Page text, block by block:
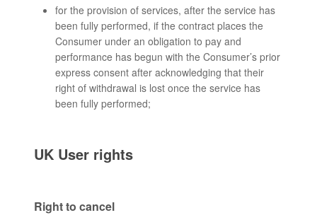
for the provision of services, after the service has
been fully performed, if the contract places the
Consumer under an obligation to pay and
performance has begun with the Consumer’s prior
express consent after acknowledging that their
right of withdrawal is lost once the service has
been fully performed;
UK User rights
Right to cancel